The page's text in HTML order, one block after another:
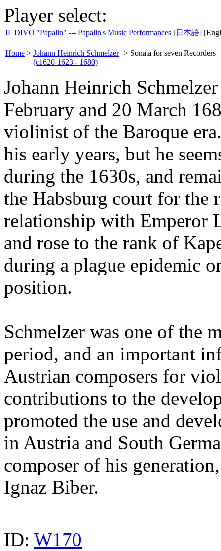
Player select:
IL DIVO "Papalin" --- Papalin's Music Performances [日本語]
Home > Johann Heinrich Schmelzer
(c1620-1623 - 1680)
> Sonata for seven Recorders
Johann Heinrich
February and 20 March
violinist of the Baroque
his early years, but he
during the 1630s, and
the Habsburg court for the
relationship with Emperor
and rose to the rank of
during a plague epidemic
position.
Schmelzer was one of the
period, and an important
Austrian composers for
contributions to the
promoted the use and
in Austria and South
composer of his
Ignaz Biber.
ID: W170